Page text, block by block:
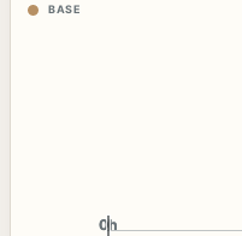
BASE
0h
0h